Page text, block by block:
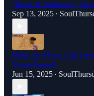
“Black & Outdoors”-
Sep 13, 2025 •
Make the Move: Life
Yvette Fannell
Jun 15, 2025 •